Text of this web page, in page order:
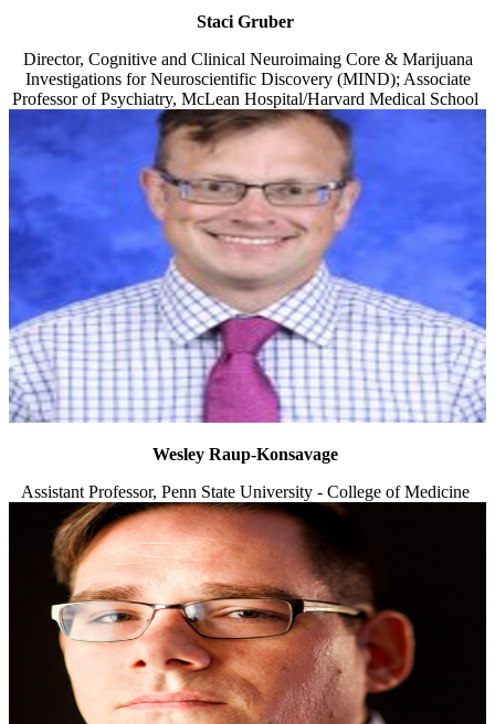
Staci Gruber
Director, Cognitive and Clinical Neuroimaing Core & Marijuana
Investigations for Neuroscientific Discovery (MIND); Associate
Professor of Psychiatry, McLean Hospital/Harvard Medical School
Wesley Raup-Konsavage
Assistant Professor, Penn State University - College of Medicine